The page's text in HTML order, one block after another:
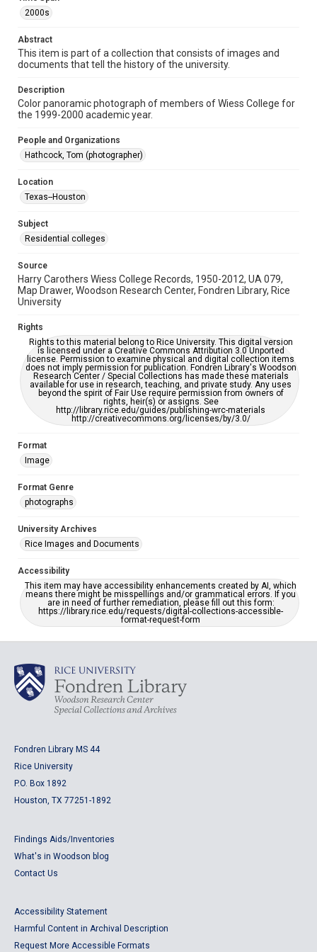
Format Genre
Time Span
2000s
Repository
University Archives
University Archives
Rice Images and Documents
Accessibility
This item may have accessibility enhancements created by
AI, which means there might be misspellings and/or
accessible-format-request-form
2000s
Abstract
This item is part of a collection that consists of images and
documents that tell the history of the university.
Description
Color panoramic photograph of members of Wiess College for
the 1999-2000 academic year.
People and Organizations
Hathcock, Tom (photographer)
Location
Texas--Houston
Subject
Residential colleges
Source
Harry Carothers Wiess College Records, 1950-2012, UA 079,
Map Drawer, Woodson Research Center, Fondren Library, Rice
University
Rights
Rights to this material belong to Rice University. This digital version
is licensed under a Creative Commons Attribution 3.0 Unported
license. Permission to examine physical and digital collection items
does not imply permission for publication. Fondren Library's Woodson
Research Center / Special Collections has made these materials
available for use in research, teaching, and private study. Any uses
beyond the spirit of Fair Use require permission from owners of
rights, heir(s) or assigns. See
http://library.rice.edu/guides/publishing-wrc-materials
http://creativecommons.org/licenses/by/3.0/
Format
Image
Format Genre
photographs
University Archives
Rice Images and Documents
Accessibility
This item may have accessibility enhancements created by AI, which
means there might be misspellings and/or grammatical errors. If you
are in need of further remediation, please fill out this form:
https://library.rice.edu/requests/digital-collections-accessible-
format-request-form
Fondren Library MS 44
Rice University
P.O. Box 1892
Houston, TX 77251-1892
Findings Aids/Inventories
What's in Woodson blog
Contact Us
Accessibility Statement
Harmful Content in Archival Description
Request More Accessible Formats